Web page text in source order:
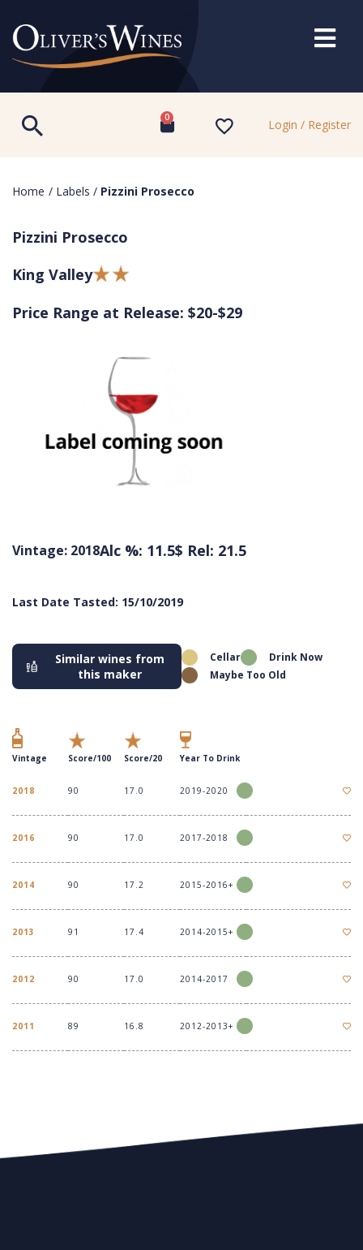
0 Login / Register
Home / Labels / Pizzini Prosecco
Pizzini Prosecco
King Valley
Price Range at Release: $20-$29
Vintage: 2018Alc %: 11.5$ Rel: 21.5
Last Date Tasted: 15/10/2019
Similar wines from
this maker
Cellar
Drink Now
Maybe Too Old
Vintage Score/100 Score/20 Year To Drink
2018 90 17.0 2019-2020
2016 90 17.0 2017-2018
2014 90 17.2 2015-2016+
2013 91 17.4 2014-2015+
2012 90 17.0 2014-2017
2011 89 16.8 2012-2013+